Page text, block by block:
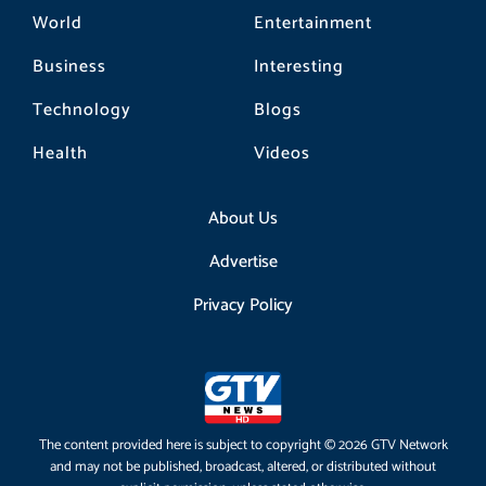
World
Business
Technology
Health
Entertainment
Interesting
Blogs
Videos
About Us
Advertise
Privacy Policy
The content provided here is subject to copyright © 2026 GTV Network
and may not be published, broadcast, altered, or distributed without